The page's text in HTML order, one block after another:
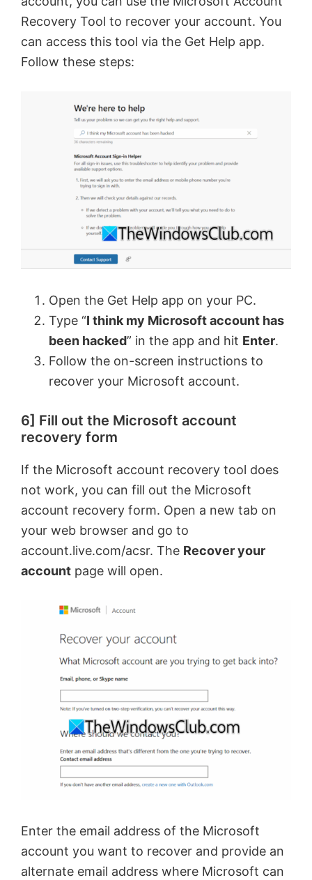
Recovery Tool to recover your account. You
can access this tool via the Get Help app.
Follow these steps:
Open the Get Help app on your PC.
Type “I think my Microsoft account has
been hacked” in the app and hit Enter.
Follow the on-screen instructions to
recover your Microsoft account.
6] Fill out the Microsoft account
recovery form
If the Microsoft account recovery tool does
not work, you can fill out the Microsoft
account recovery form. Open a new tab on
your web browser and go to
account.live.com/acsr. The Recover your
account page will open.
Enter the email address of the Microsoft
account you want to recover and provide an
alternate email address where Microsoft can